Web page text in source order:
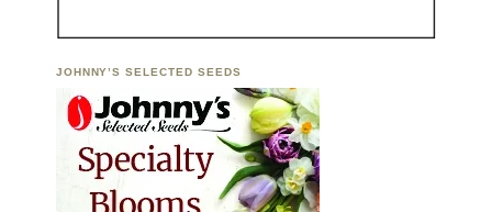
JOHNNY’S SELECTED SEEDS